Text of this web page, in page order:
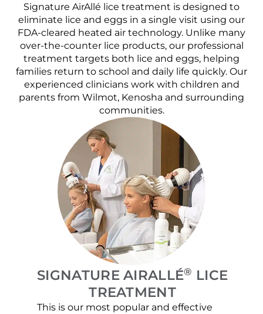
Signature AirAllé lice treatment is designed to
eliminate lice and eggs in a single visit using our
FDA-cleared heated air technology. Unlike many
over-the-counter lice products, our professional
treatment targets both lice and eggs, helping
families return to school and daily life quickly. Our
experienced clinicians work with children and
parents from Wilmot, Kenosha and surrounding
communities.
SIGNATURE AIRALLÉ® LICE
TREATMENT
This is our most popular and effective